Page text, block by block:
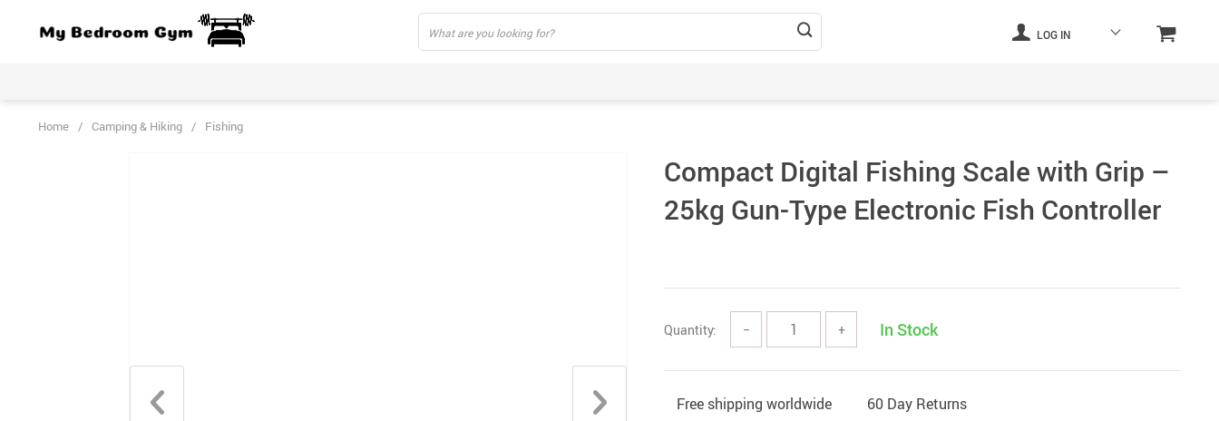
LOG IN
Home / Camping & Hiking / Fishing
Compact Digital Fishing Scale with Grip –
25kg Gun-Type Electronic Fish Controller
Quantity: − + In Stock
Free shipping worldwide 60 Day Returns